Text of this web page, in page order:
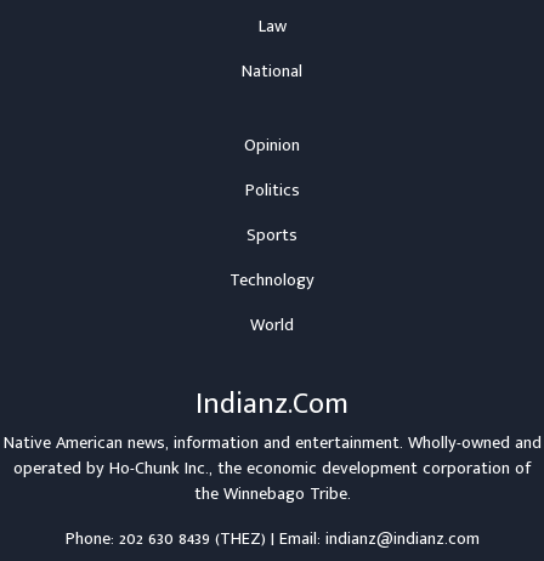
Law
National
Opinion
Politics
Sports
Technology
World
Indianz.Com
Native American news, information and entertainment. Wholly-owned and
operated byHo-Chunk Inc., the economic development corporation of
theWinnebago Tribe.
Phone: 202 630 8439 (THEZ) | Email: indianz@indianz.com